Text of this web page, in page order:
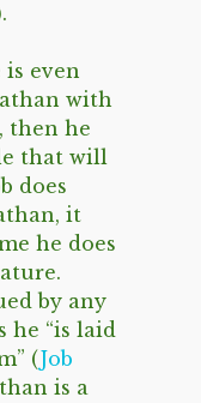
even
with
then he
that will
does
it
he does
by any
he “is laid
(Job
is a